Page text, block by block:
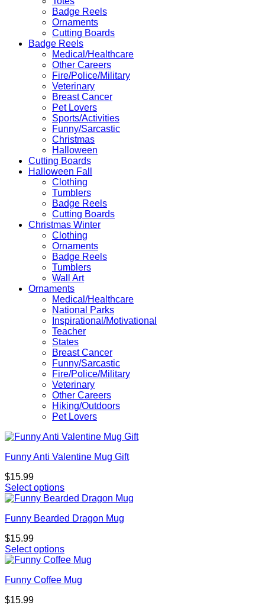
Badge Reels
Ornaments
Cutting Boards
Badge Reels
Medical/Healthcare
Other Careers
Fire/Police/Military
Veterinary
Breast Cancer
Pet Lovers
Sports/Activities
Funny/Sarcastic
Christmas
Halloween
Cutting Boards
Halloween Fall
Clothing
Tumblers
Badge Reels
Cutting Boards
Christmas Winter
Clothing
Ornaments
Badge Reels
Tumblers
Wall Art
Ornaments
Medical/Healthcare
National Parks
Inspirational/Motivational
Teacher
States
Breast Cancer
Funny/Sarcastic
Fire/Police/Military
Veterinary
Other Careers
Hiking/Outdoors
Pet Lovers
Funny Anti Valentine Mug Gift
$15.99
Select options
Funny Bearded Dragon Mug
$15.99
Select options
Funny Coffee Mug
$15.99